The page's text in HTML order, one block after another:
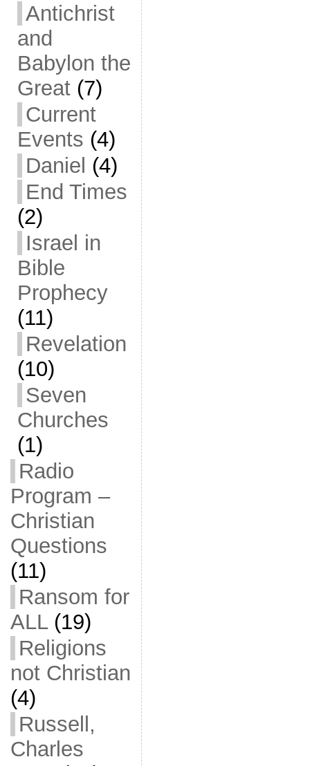
Antichrist
and
Babylon the
Great(7)
Current
Events (4)
Daniel (4)
End Times
(2)
Israel in
Bible
Prophecy
(11)
Revelation
(10)
Seven
Churches
(1)
Radio
Program –
Christian
Questions
(11)
Ransom for
ALL(19)
Religions
not Christian
(4)
Russell,
Charles